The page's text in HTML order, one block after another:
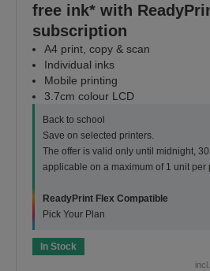
free ink* with
subscription
A4 print, copy & scan
Individual inks
Mobile printing
3.7cm colour LCD
Back to school
Save on selected printers.
The offer is valid only until midnight,
applicable on a maximum of 1 unit per
ReadyPrint Flex Compatible
Pick Your Plan
In Stock